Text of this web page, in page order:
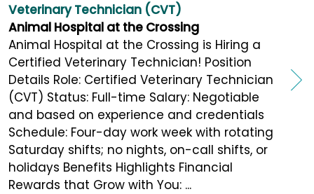
Veterinary Technician (CVT)
Animal Hospital at the Crossing
Animal Hospital at the Crossing is Hiring a
Certified Veterinary Technician! Position
Details Role: Certified Veterinary Technician
(CVT) Status: Full-time Salary: Negotiable
and based on experience and credentials
Schedule: Four-day work week with rotating
Saturday shifts; no nights, on-call shifts, or
holidays Benefits Highlights Financial
Rewards that Grow with You: ...